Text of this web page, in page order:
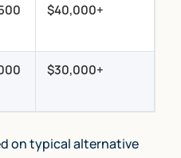
$40,000+
$30,000+
on typical alternative